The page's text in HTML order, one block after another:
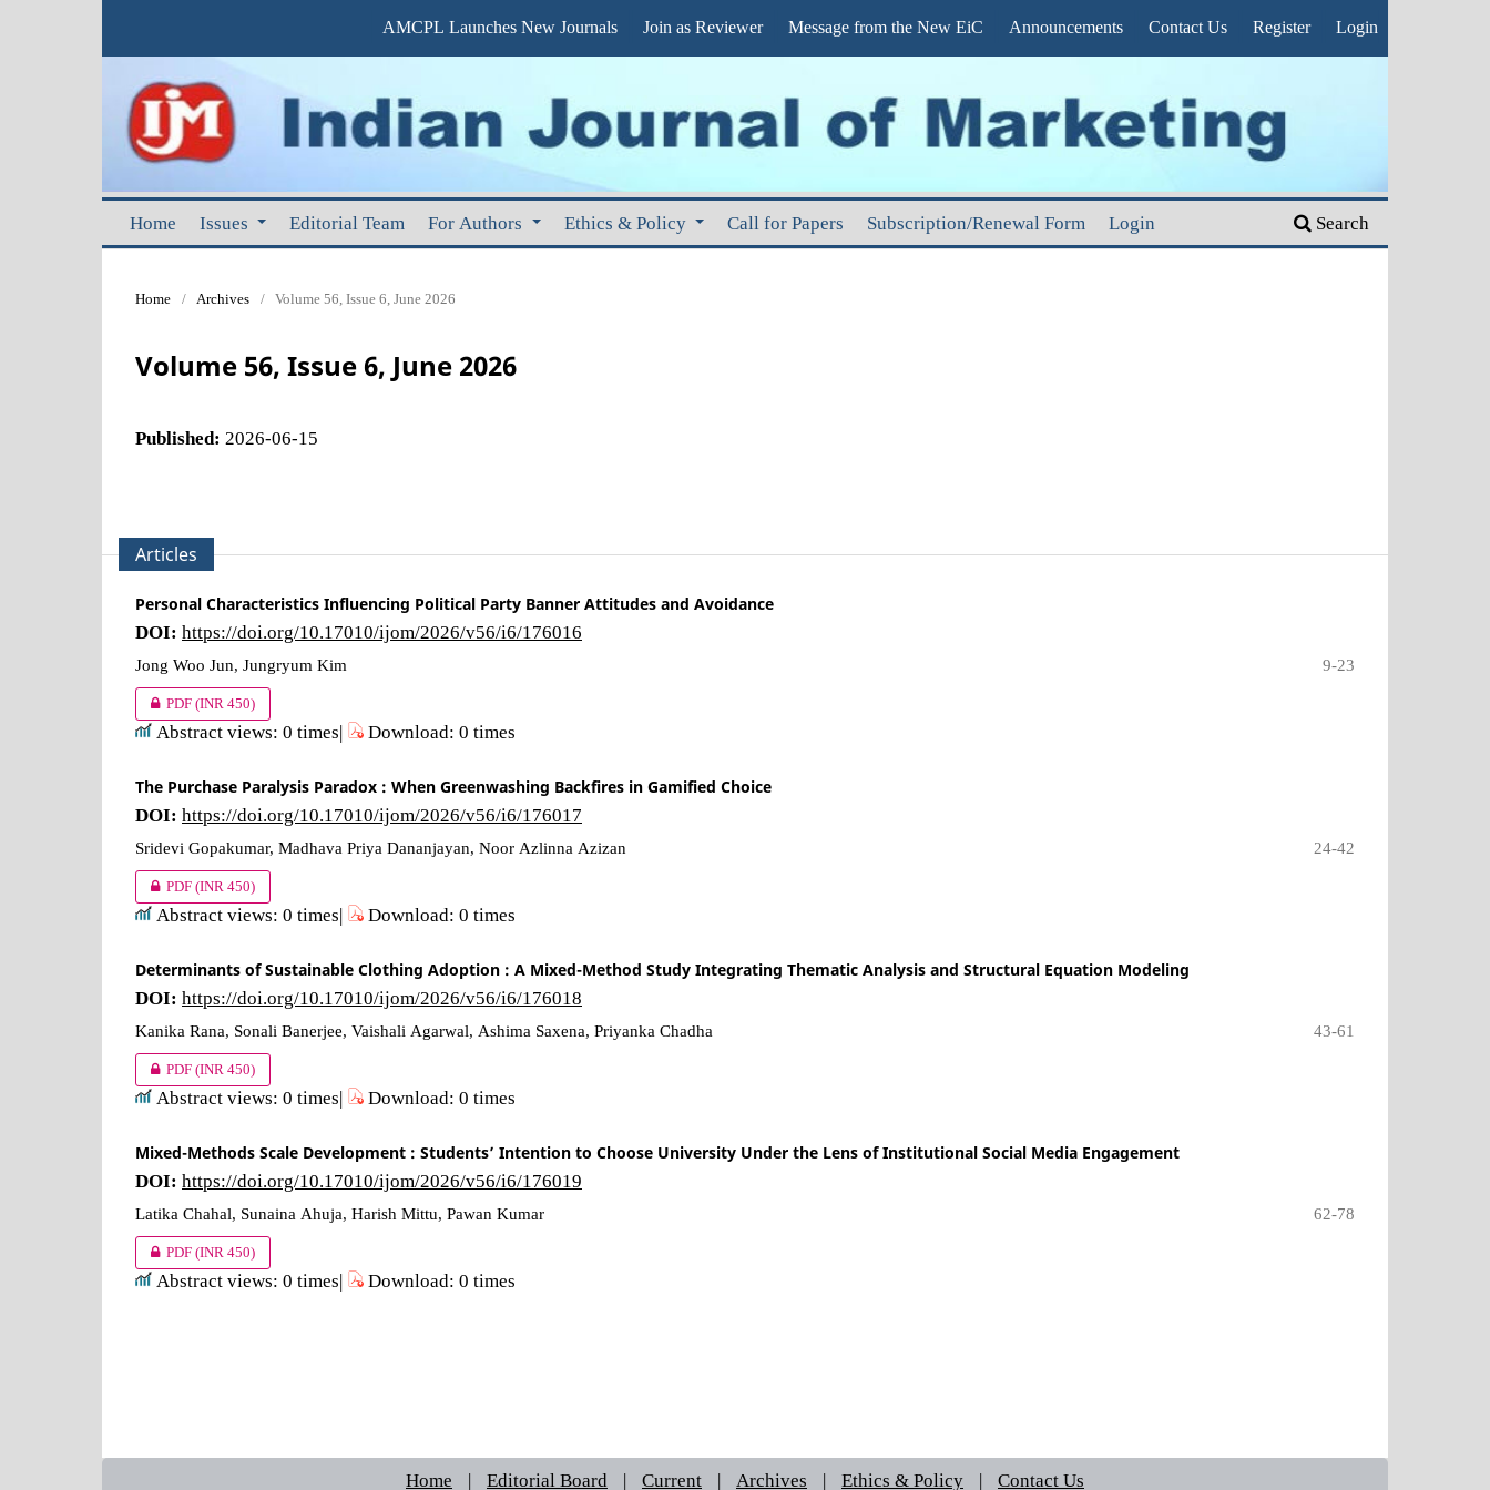
Home Issues Editorial Team For Authors Ethics & Policy Call for Papers Subscription/Renewal Form Login Search
AMCPL Launches New Journals Join as Reviewer Message from the New EiC Announcements Contact Us Register Login
Home / Archives / Volume 56, Issue 6, June 2026
Volume 56, Issue 6, June 2026
Published: 2026-06-15
Articles
Personal Characteristics Influencing Political Party Banner Attitudes and Avoidance
DOI: https://doi.org/10.17010/ijom/2026/v56/i6/176016
Jong Woo Jun, Jungryum Kim 9-23
PDF(INR 450)
Abstract views: 0 times| Download: 0 times
The Purchase Paralysis Paradox : When Greenwashing Backfires in Gamified Choice
DOI: https://doi.org/10.17010/ijom/2026/v56/i6/176017
Sridevi Gopakumar, Madhava Priya Dananjayan, Noor Azlinna Azizan 24-42
PDF(INR 450)
Abstract views: 0 times| Download: 0 times
Determinants of Sustainable Clothing Adoption : A Mixed-Method Study Integrating Thematic Analysis and Structural Equation Modeling
DOI: https://doi.org/10.17010/ijom/2026/v56/i6/176018
Kanika Rana, Sonali Banerjee, Vaishali Agarwal, Ashima Saxena, Priyanka Chadha 43-61
PDF(INR 450)
Abstract views: 0 times| Download: 0 times
Mixed-Methods Scale Development : Students’ Intention to Choose University Under the Lens of Institutional Social Media Engagement
DOI: https://doi.org/10.17010/ijom/2026/v56/i6/176019
Latika Chahal, Sunaina Ahuja, Harish Mittu, Pawan Kumar 62-78
PDF(INR 450)
Abstract views: 0 times| Download: 0 times
Home | Editorial Board | Current | Archives | Ethics & Policy | Contact Us